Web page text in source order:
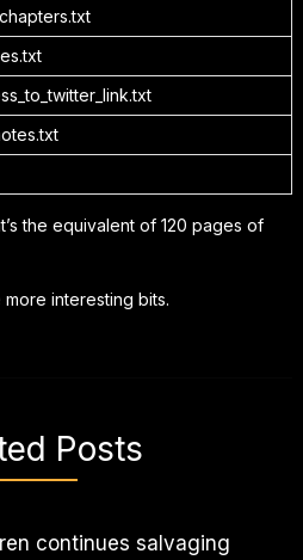
the equivalent of 120 pages of
interesting bits.
Posts
continues salvaging